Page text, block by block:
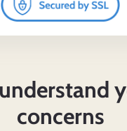
concerns